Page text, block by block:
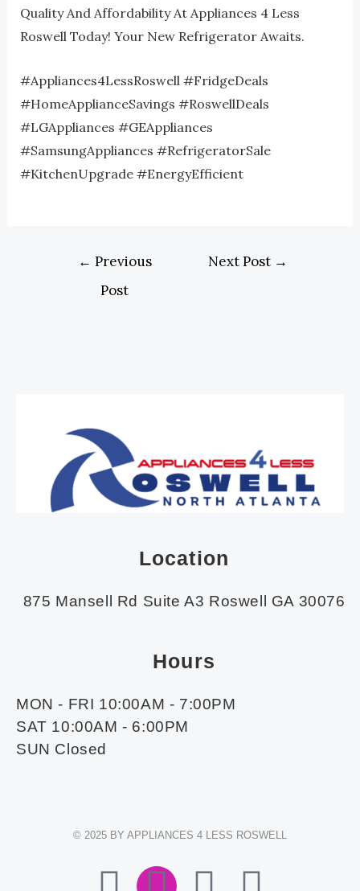
Quality And Affordability At Appliances 4 Less
Roswell Today! Your New Refrigerator Awaits.
#Appliances4LessRoswell #FridgeDeals
#HomeApplianceSavings #RoswellDeals
#LGAppliances #GEAppliances
#SamsungAppliances #RefrigeratorSale
#KitchenUpgrade #EnergyEfficient
← Previous
Post
Next Post →
Location
875 Mansell Rd Suite A3 Roswell GA 30076
Hours
MON - FRI 10:00AM - 7:00PM
SAT 10:00AM - 6:00PM
SUN Closed
© 2025 BY APPLIANCES 4 LESS ROSWELL